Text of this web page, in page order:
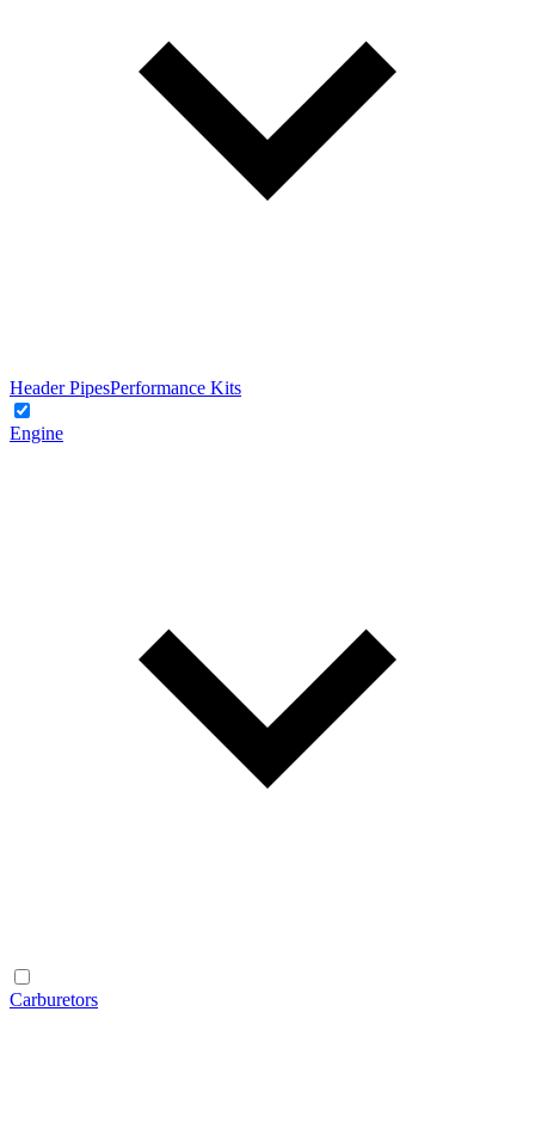
Header PipesPerformance Kits
Engine
Carburetors